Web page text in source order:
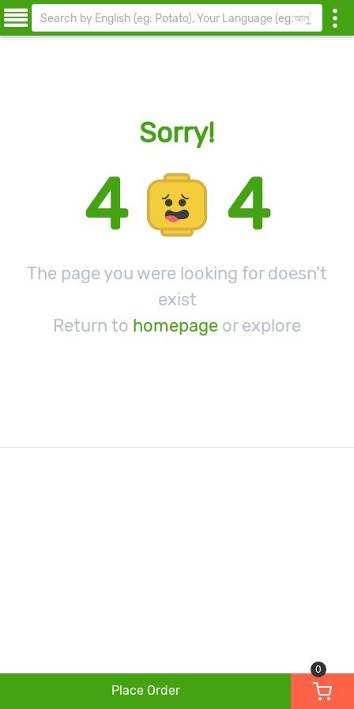
Sorry!
4 4
The page you were looking for doesn't
exist
Return to homepage or explore
Place Order
0